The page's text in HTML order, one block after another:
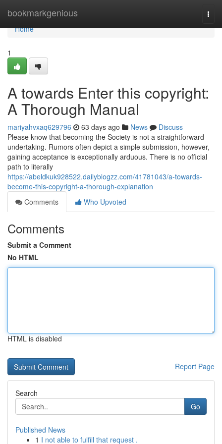
bookmarkgenious
Home
Home
1
A towards Enter this copyright:
A Thorough Manual
mariyahvxaq629796 63 days ago News
Discuss
Please know that becoming the Society is not a straightforward
undertaking. Rumors often depict a simple submission, however,
gaining acceptance is exceptionally arduous. There is no official
path to literally
https://abeldkuk928522.dailyblogzz.com/41781043/a-towards-
become-this-copyright-a-thorough-explanation
Comments
Who Upvoted
Comments
Submit a Comment
No HTML
HTML is disabled
Report Page
Search
Go
Published News
1 I not able to fulfill that request .